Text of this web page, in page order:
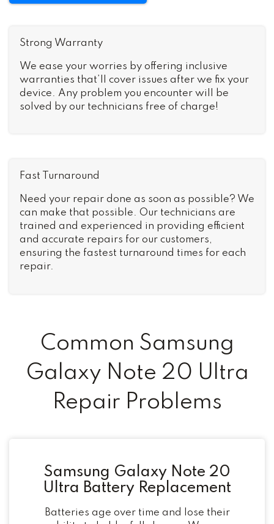
Strong Warranty
We ease your worries by offering inclusive
warranties that’ll cover issues after we fix your
device. Any problem you encounter will be
solved by our technicians free of charge!
Fast Turnaround
Need your repair done as soon as possible? We
can make that possible. Our technicians are
trained and experienced in providing efficient
and accurate repairs for our customers,
ensuring the fastest turnaround times for each
repair.
Common Samsung
Galaxy Note 20 Ultra
Repair Problems
Samsung Galaxy Note 20
Ultra Battery Replacement
Batteries age over time and lose their